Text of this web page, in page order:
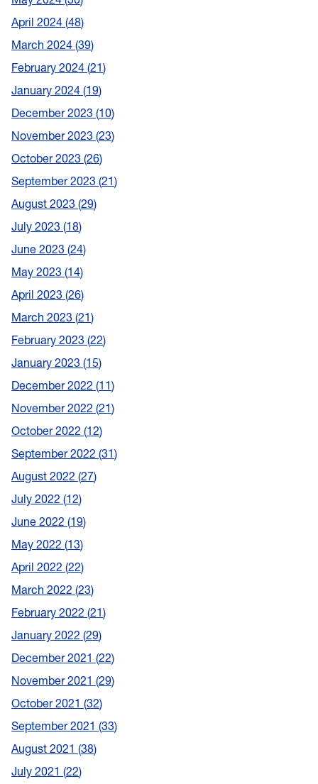
April 2024 48
March 2024 39
February 2024 21
January 2024 19
December 2023 10
November 2023 23
October 2023 26
September 2023 21
August 2023 29
July 2023 18
June 2023 24
May 2023 14
April 2023 26
March 2023 21
February 2023 22
January 2023 15
December 2022 11
November 2022 21
October 2022 12
September 2022 31
August 2022 27
July 2022 12
June 2022 19
May 2022 13
April 2022 22
March 2022 23
February 2022 21
January 2022 29
December 2021 22
November 2021 29
October 2021 32
September 2021 33
August 2021 38
July 2021 22